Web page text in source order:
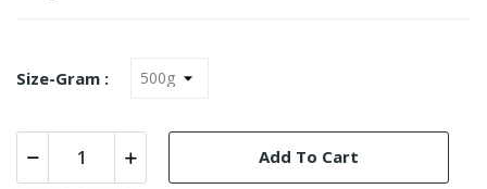
Size-Gram :
Add To Cart